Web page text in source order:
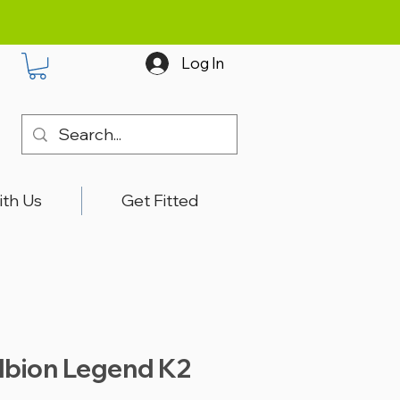
Log In
Us Get Fitted
Legend K2